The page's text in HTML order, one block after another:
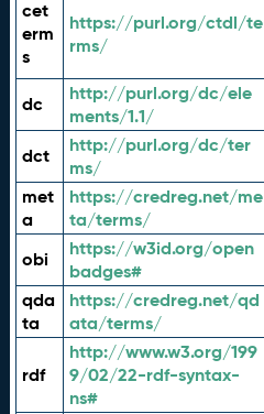
cet
erm
s
https://purl.org/ctdl/te
rms/
dc
http://purl.org/dc/ele
ments/1.1/
dct
http://purl.org/dc/ter
ms/
met
a
https://credreg.net/me
ta/terms/
obi
https://w3id.org/open
badges#
qda
ta
https://credreg.net/qd
ata/terms/
rdf
http://www.w3.org/199
9/02/22-rdf-syntax-
ns#